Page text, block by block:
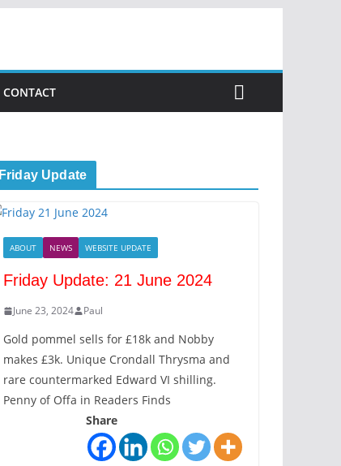
CONTACT
Friday Update
ABOUT NEWS WEBSITE UPDATE
Friday Update: 21 June 2024
June 23, 2024 Paul
Gold pommel sells for £18k and Nobby
makes £3k. Unique Crondall Thrysma and
rare countermarked Edward VI shilling.
Penny of Offa in Readers Finds
Share